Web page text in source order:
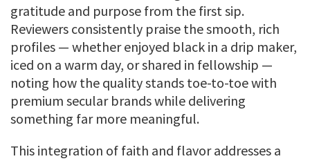
gratitude and purpose from the first sip.
Reviewers consistently praise the smooth, rich
profiles — whether enjoyed black in a drip maker,
iced on a warm day, or shared in fellowship —
noting how the quality stands toe-to-toe with
premium secular brands while delivering
something far more meaningful.
This integration of faith and flavor addresses a